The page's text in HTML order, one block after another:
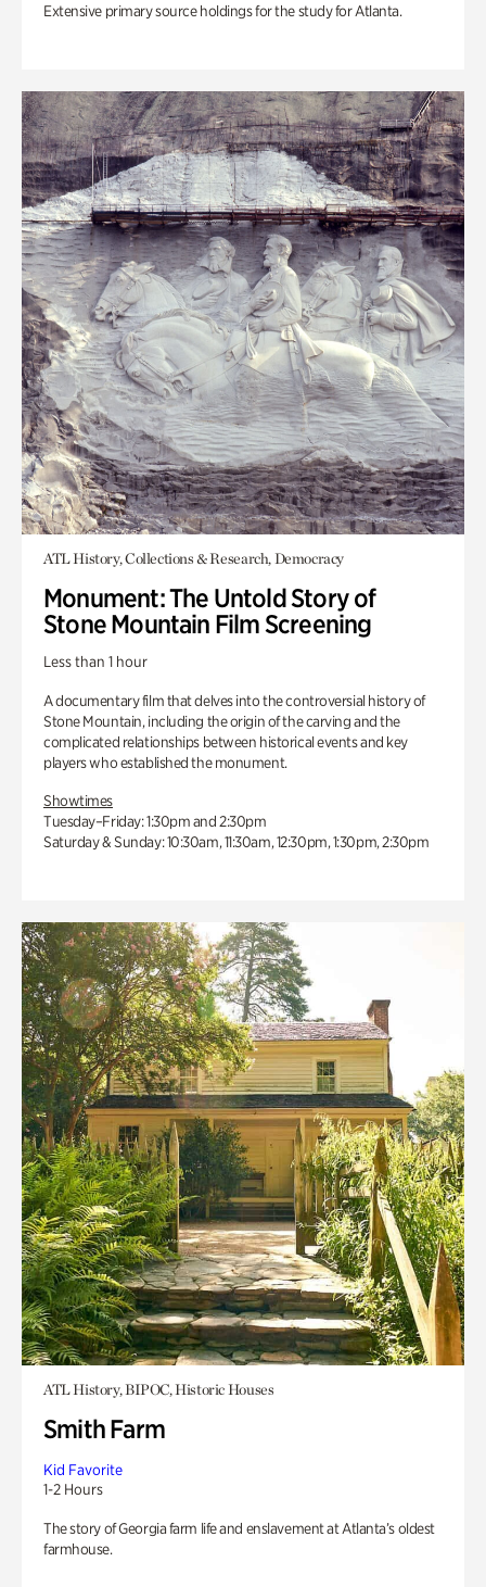
Extensive primary source holdings for the study for Atlanta.
ATL History, Collections & Research, Democracy
Monument: The Untold Story of
Stone Mountain Film Screening
Less than 1 hour
A documentary film that delves into the controversial history of
Stone Mountain, including the origin of the carving and the
complicated relationships between historical events and key
players who established the monument.
Showtimes
Tuesday–Friday: 1:30pm and 2:30pm
Saturday & Sunday: 10:30am, 11:30am, 12:30pm, 1:30pm, 2:30pm
ATL History, BIPOC, Historic Houses
Smith Farm
Kid Favorite
1-2 Hours
The story of Georgia farm life and enslavement at Atlanta’s oldest
farmhouse.